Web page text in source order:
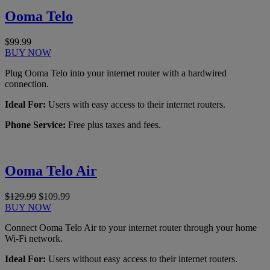
Ooma Telo
$99.99
BUY NOW
Plug Ooma Telo into your internet router with a hardwired
connection.
Ideal For: Users with easy access to their internet routers.
Phone Service: Free plus taxes and fees.
Ooma Telo Air
$129.99 $109.99
BUY NOW
Connect Ooma Telo Air to your internet router through your home
Wi-Fi network.
Ideal For: Users without easy access to their internet routers.